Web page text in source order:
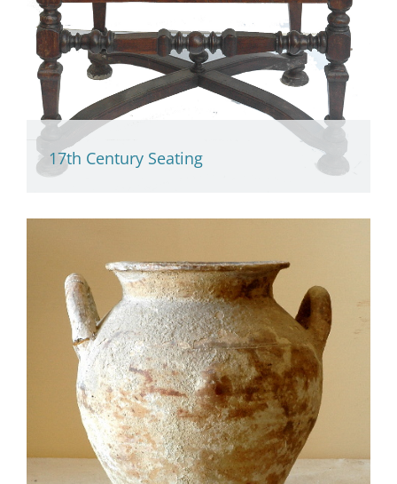
17th Century Seating